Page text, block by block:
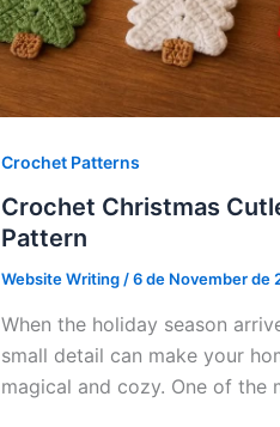
Crochet Patterns
Crochet Christmas
Pattern
Website Writing/6 de November de
When the holiday season
small detail can make your
magical and cozy. One of the